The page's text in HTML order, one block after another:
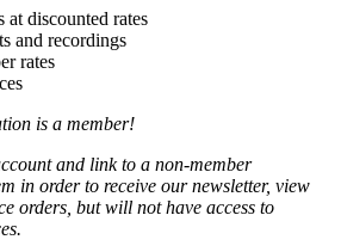
at discounted rates
and recordings
rates
is a member!
and link to a non-member
in order to receive our newsletter, view
orders, but will not have access to